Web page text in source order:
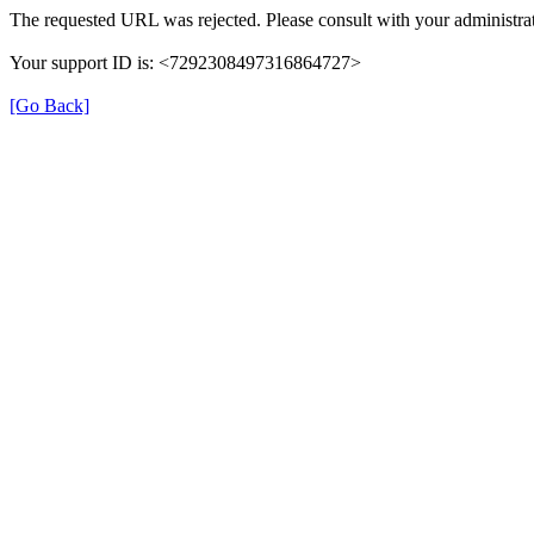
The requested URL was rejected. Please consult with your
Your support ID is: <7292308497316864727>
[Go Back]